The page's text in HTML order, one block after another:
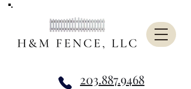
203.887.9468